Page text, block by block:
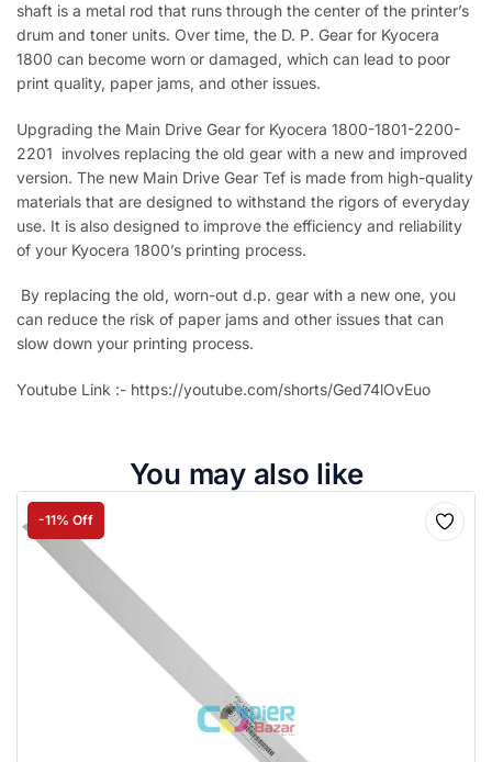
shaft is a metal rod that runs through the center of the printer’s
drum and toner units. Over time, the D. P. Gear for Kyocera
1800 can become worn or damaged, which can lead to poor
print quality, paper jams, and other issues.
Upgrading the Main Drive Gear for Kyocera 1800-1801-2200-
2201 involves replacing the old gear with a new and improved
version. The new Main Drive Gear Tef is made from high-quality
materials that are designed to withstand the rigors of everyday
use. It is also designed to improve the efficiency and reliability
of your Kyocera 1800’s printing process.
By replacing the old, worn-out d.p. gear with a new one, you
can reduce the risk of paper jams and other issues that can
slow down your printing process.
Youtube Link :- https://youtube.com/shorts/Ged74lOvEuo
You may also like
-11% Off